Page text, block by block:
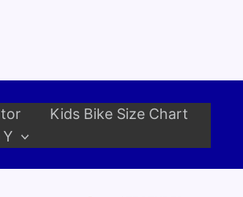
Kids Bike Size Chart